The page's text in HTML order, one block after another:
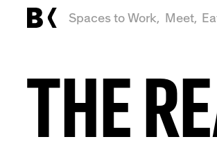
Spaces to Work, Meet,
THE